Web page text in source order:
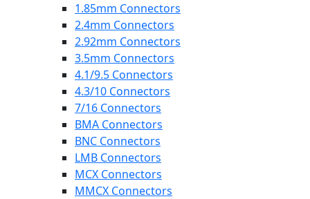
1.85mm Connectors
2.4mm Connectors
2.92mm Connectors
3.5mm Connectors
4.1/9.5 Connectors
4.3/10 Connectors
7/16 Connectors
BMA Connectors
BNC Connectors
LMB Connectors
MCX Connectors
MMCX Connectors